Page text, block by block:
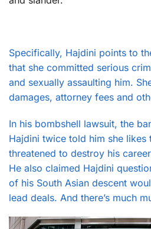
Specifically, Hajdini points to
that she committed serious
and sexually assaulting him.
damages, attorney fees and
In his bombshell lawsuit, the
Hajdini twice told him she likes
threatened to destroy his
He also claimed Hajdini
of his South Asian descent
lead deals. And there’s much